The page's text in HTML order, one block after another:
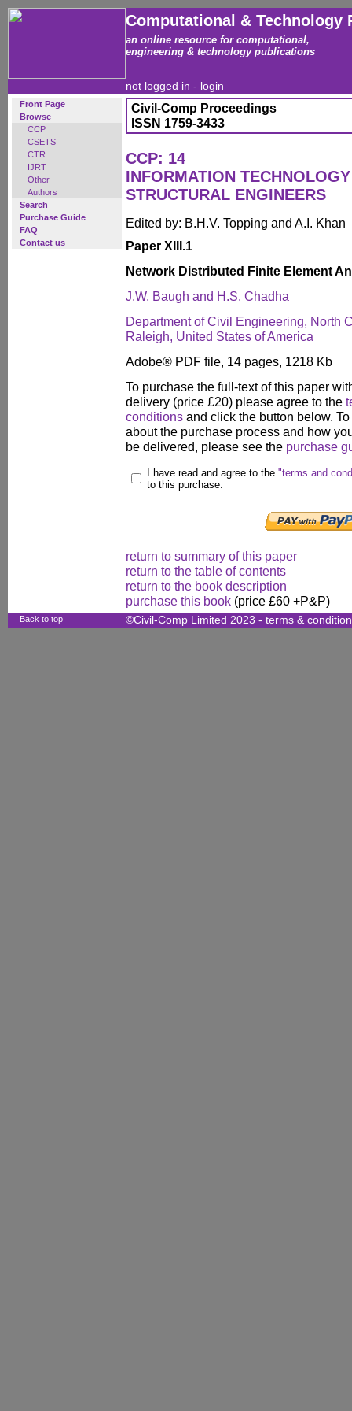
Computational & Technology
an online resource for computational,
engineering & technology publications
not logged in - login
Front Page
Browse
CCP
CSETS
CTR
IJRT
Other
Authors
Search
Purchase Guide
FAQ
Contact us
Civil-Comp Proceedings
ISSN 1759-3433
CCP: 14
INFORMATION
STRUCTURAL ENGINEERS
Edited by: B.H.V. Topping and A.I. Khan
Paper XIII.1
Network Distributed Finite Element
J.W. Baugh and H.S. Chadha
Department of Civil Engineering, North
Raleigh, United States of America
Adobe® PDF file, 14 pages, 1218 Kb
To purchase the full-text of this paper
delivery (price £20) please agree to the
conditions and click the button below.
about the purchase process and how
be delivered, please see the purchase
I have read and agree to the "terms and
to this purchase.
return to summary of this paper
return to the table of contents
return to the book description
purchase this book (price £60 +P&P)
Back to top ©Civil-Comp Limited 2023 - terms &